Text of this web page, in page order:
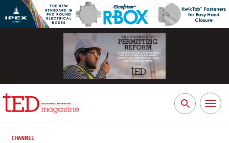
Search
for:
Toggle
CHANNEL